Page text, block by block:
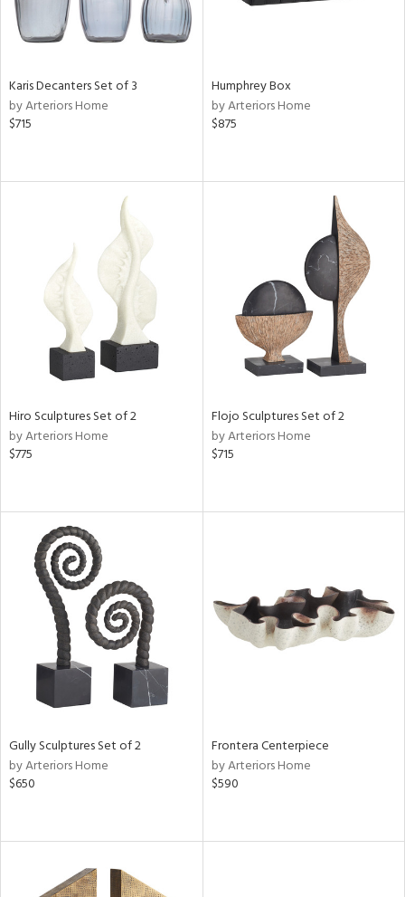
Karis Decanters Set of 3
by Arteriors Home
$715
Humphrey Box
by Arteriors Home
$875
Hiro Sculptures Set of 2
by Arteriors Home
$775
Flojo Sculptures Set of 2
by Arteriors Home
$715
Gully Sculptures Set of 2
by Arteriors Home
$650
Frontera Centerpiece
by Arteriors Home
$590